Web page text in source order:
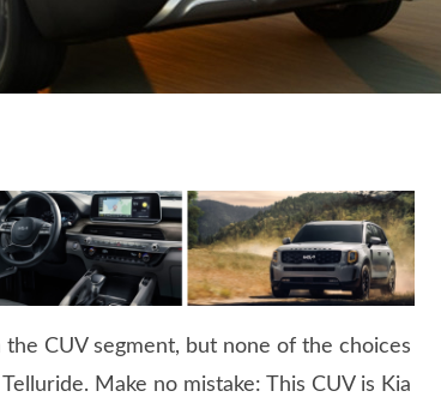
CUV segment, but none of the choices
Make no mistake: This CUV is Kia